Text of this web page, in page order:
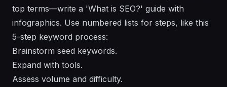
top terms—write a 'What is SEO?' guide with
infographics. Use numbered lists for steps, like this
5-step keyword process:
Brainstorm seed keywords.
Expand with tools.
Assess volume and difficulty.